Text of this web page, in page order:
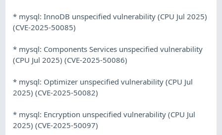
* mysql: InnoDB unspecified vulnerability (CPU Jul 2025)
(CVE-2025-50085)
* mysql: Components Services unspecified vulnerability
(CPU Jul 2025) (CVE-2025-50086)
* mysql: Optimizer unspecified vulnerability (CPU Jul
2025) (CVE-2025-50082)
* mysql: Encryption unspecified vulnerability (CPU Jul
2025) (CVE-2025-50097)